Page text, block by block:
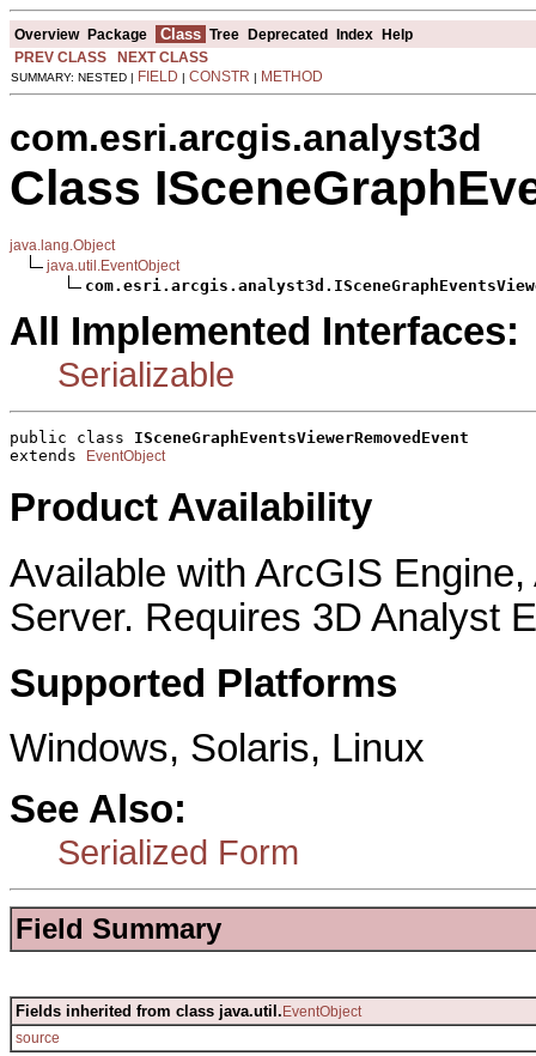
Overview Package Class Tree Deprecated Index Help
PREV CLASS
NEXT CLASS
SUMMARY: NESTED | FIELD | CONSTR | METHOD
com.esri.arcgis.analyst3d
Class
java.lang.Object
java.util.EventObject
All Implemented Interfaces:
Serializable
public class ISceneGraphEventsViewerRemovedEvent
extends
EventObject
Product Availability
Available with ArcGIS
Server. Requires 3D Analyst
Supported Platforms
Windows, Solaris, Linux
See Also:
Serialized Form
Field Summary
Fields inherited from class java.util. EventObject
source